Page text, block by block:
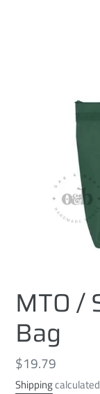
MTO /
Bag
Regular
price
$19.79
Shipping